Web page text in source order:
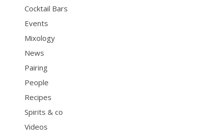
Cocktail Bars
Events
Mixology
News
Pairing
People
Recipes
Spirits & co
Videos